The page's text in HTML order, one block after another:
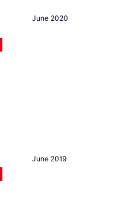
June 2020
June 2019